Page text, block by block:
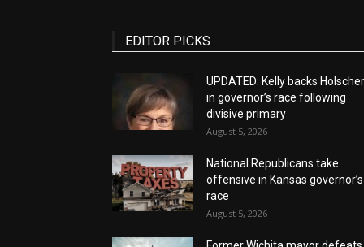
EDITOR PICKS
UPDATED: Kelly backs Holscher
in governor’s race following
divisive primary
August 5, 2026
National Republicans take
offensive in Kansas governor’s
race
August 5, 2026